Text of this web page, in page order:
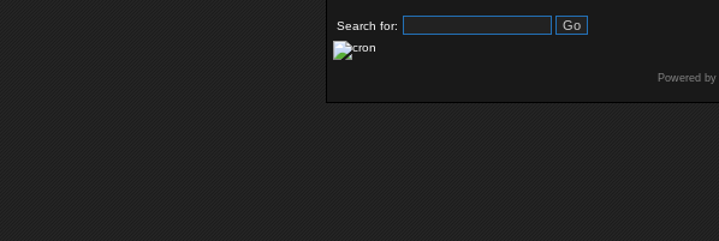
Search for:
Powered by